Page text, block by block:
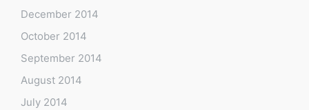
December 2014
October 2014
September 2014
August 2014
July 2014